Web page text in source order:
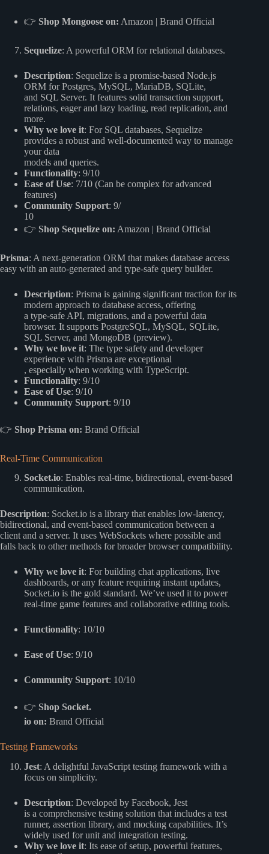
👉 Shop Mongoose on: Amazon | Brand Official
Sequelize: A powerful ORM for relational databases.
Description: Sequelize is a promise-based Node.js
ORM for Postgres, MySQL, MariaDB, SQLite,
and SQL Server. It features solid transaction support,
relations, eager and lazy loading, read replication, and
more.
Why we love it: For SQL databases, Sequelize
provides a robust and well-documented way to manage
your data
models and queries.
Functionality: 9/10
Ease of Use: 7/10 (Can be complex for advanced
features)
Community Support: 9/
10
👉 Shop Sequelize on: Amazon | Brand Official
Prisma: A next-generation ORM that makes database access
easy with an auto-generated and type-safe query builder.
Description: Prisma is gaining significant traction for its
modern approach to database access, offering
a type-safe API, migrations, and a powerful data
browser. It supports PostgreSQL, MySQL, SQLite,
SQL Server, and MongoDB (preview).
Why we love it: The type safety and developer
experience with Prisma are exceptional
, especially when working with TypeScript.
Functionality: 9/10
Ease of Use: 9/10
Community Support: 9/10
👉 Shop Prisma on: Brand Official
Real-Time Communication
Socket.io: Enables real-time, bidirectional, event-based
communication.
Description: Socket.io is a library that enables low-latency,
bidirectional, and event-based communication between a
client and a server. It uses WebSockets where possible and
falls back to other methods for broader browser compatibility.
Why we love it: For building chat applications, live
dashboards, or any feature requiring instant updates,
Socket.io is the gold standard. We’ve used it to power
real-time game features and collaborative editing tools.
Functionality: 10/10
Ease of Use: 9/10
Community Support: 10/10
👉 Shop Socket.
io on: Brand Official
Testing Frameworks
Jest: A delightful JavaScript testing framework with a
focus on simplicity.
Description: Developed by Facebook, Jest
is a comprehensive testing solution that includes a test
runner, assertion library, and mocking capabilities. It’s
widely used for unit and integration testing.
Why we love it: Its ease of setup, powerful features,